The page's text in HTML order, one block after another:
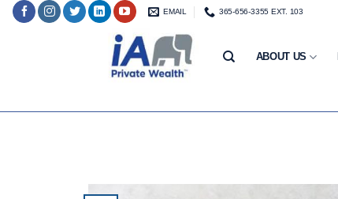
Skip
EMAIL 365-656-3355 EXT. 103
ABOUT US